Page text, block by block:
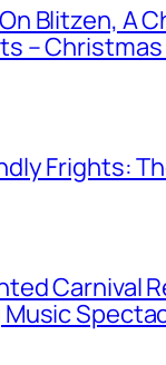
Blitzen, A
– Christmas
Frights:
Carnival